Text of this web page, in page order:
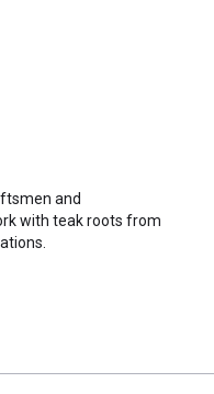
and
with teak roots from